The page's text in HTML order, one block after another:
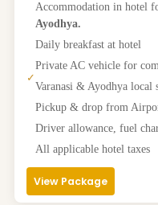
✓
Accommodation in hotel
Ayodhya.
Daily breakfast at hotel
Private AC vehicle for
Varanasi & Ayodhya local
Pickup & drop from
Driver allowance, fuel
All applicable hotel taxes
View Package